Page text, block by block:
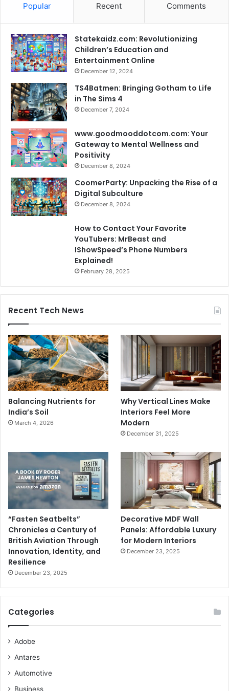
Popular Recent Comments
Statekaidz.com: Revolutionizing
Children’s Education and
Entertainment Online
December 12, 2024
TS4Batmen: Bringing Gotham to Life
in The Sims 4
December 7, 2024
www.goodmooddotcom.com: Your
Gateway to Mental Wellness and
Positivity
December 8, 2024
CoomerParty: Unpacking the Rise of a
Digital Subculture
December 8, 2024
How to Contact Your Favorite
YouTubers: MrBeast and
IShowSpeed’s Phone Numbers
Explained!
February 28, 2025
Recent Tech News
Balancing Nutrients for
India’s Soil
March 4, 2026
Why Vertical Lines Make
Interiors Feel More
Modern
December 31, 2025
“Fasten Seatbelts”
Chronicles a Century of
British Aviation Through
Innovation, Identity, and
Resilience
December 23, 2025
Decorative MDF Wall
Panels: Affordable Luxury
for Modern Interiors
December 23, 2025
Categories
Adobe
Antares
Automotive
Business